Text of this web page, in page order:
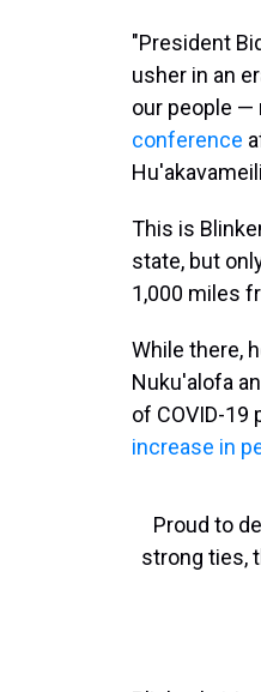
"President
usher in an
our people —
conference
This is
state, but
1,000 miles
While there,
Nuku'alofa
of COVID-19
increase in
Proud to
strong ties,